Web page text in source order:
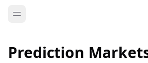
Prediction